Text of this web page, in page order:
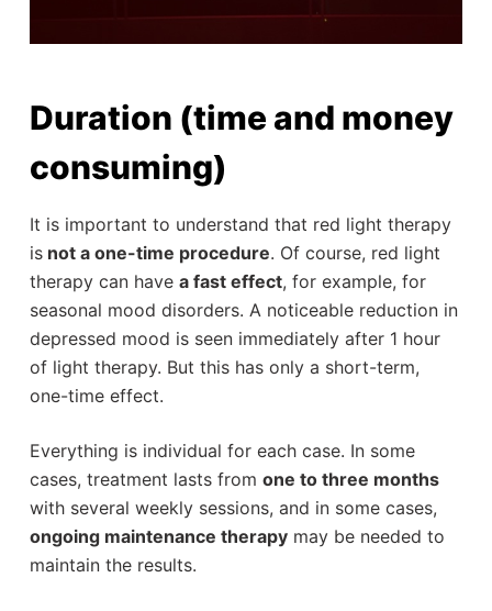
Duration (time and money
consuming)
It is important to understand that red light therapy
isnot a one-time procedure. Of course, red light
therapy can have a fast effect, for example, for
seasonal mood disorders. A noticeable reduction in
depressed mood is seen immediately after 1 hour
of light therapy. But this has only a short-term,
one-time effect.
Everything is individual for each case. In some
cases, treatment lasts from one to three months
with several weekly sessions, and in some cases,
ongoing maintenance therapymay be needed to
maintain the results.